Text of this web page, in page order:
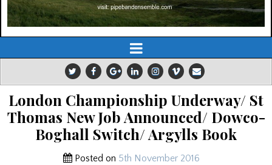
London Championship Underway/ St
Thomas New Job Announced/ Dowco-
Boghall Switch/ Argylls Book
Posted on 5th November 2016